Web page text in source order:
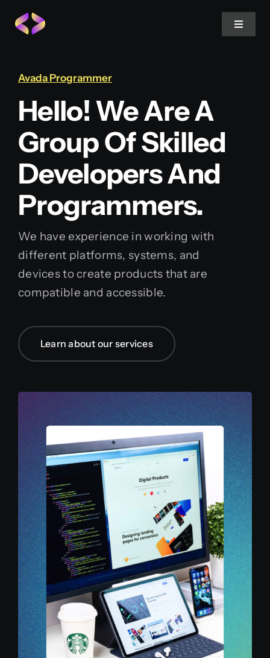
Toggle
About Us
Projects
Services
Avada Programmer
Hello! We Are A
Group Of Skilled
Developers And
Programmers.
We have experience in working with
different platforms, systems, and
devices to create products that are
compatible and accessible.
Learn about our services